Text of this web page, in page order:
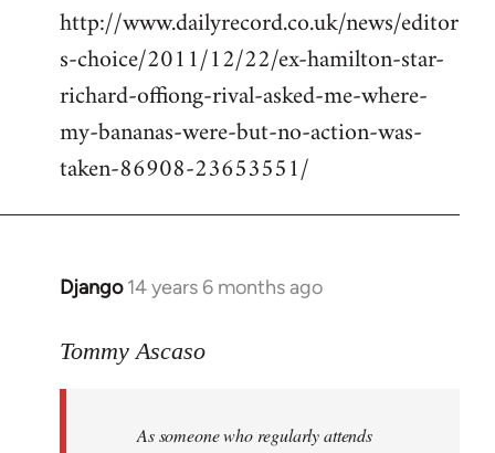
http://www.dailyrecord.co.uk/news/editor
s-choice/2011/12/22/ex-hamilton-star-
richard-offiong-rival-asked-me-where-
my-bananas-were-but-no-action-was-
taken-86908-23653551/
Django 14 years 6 months ago
In
to
libcom.org
Tommy Ascaso
As someone who regularly attends